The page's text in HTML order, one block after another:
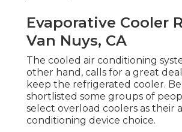
Evaporative Cooler
Van Nuys, CA
The cooled air conditioning
other hand, calls for a great
keep the refrigerated cooler.
shortlisted some groups of
select overload coolers as their
conditioning device choice.